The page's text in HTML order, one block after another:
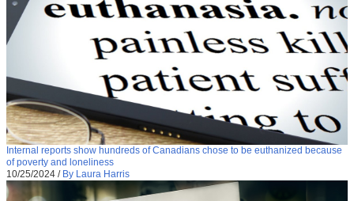
Internal reports show hundreds of Canadians chose to be euthanized because
of poverty and loneliness
10/25/2024 / By Laura Harris